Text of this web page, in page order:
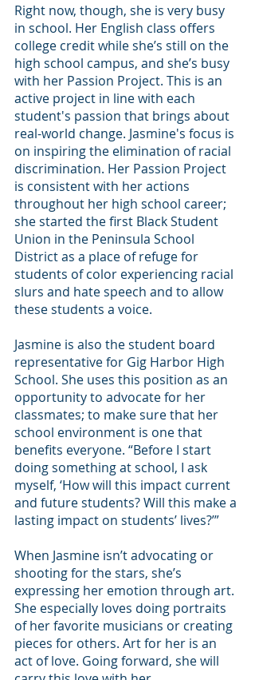
Right now, though, she is very busy
in school. Her English class offers
college credit while she’s still on the
high school campus, and she’s busy
with her Passion Project. This is an
active project in line with each
student's passion that brings about
real-world change. Jasmine's focus is
on inspiring the elimination of racial
discrimination. Her Passion Project
is consistent with her actions
throughout her high school career;
she started the first Black Student
Union in the Peninsula School
District as a place of refuge for
students of color experiencing racial
slurs and hate speech and to allow
these students a voice.
Jasmine is also the student board
representative for Gig Harbor High
School. She uses this position as an
opportunity to advocate for her
classmates; to make sure that her
school environment is one that
benefits everyone. “Before I start
doing something at school, I ask
myself, ‘How will this impact current
and future students? Will this make a
lasting impact on students’ lives?’”
When Jasmine isn’t advocating or
shooting for the stars, she’s
expressing her emotion through art.
She especially loves doing portraits
of her favorite musicians or creating
pieces for others. Art for her is an
act of love. Going forward, she will